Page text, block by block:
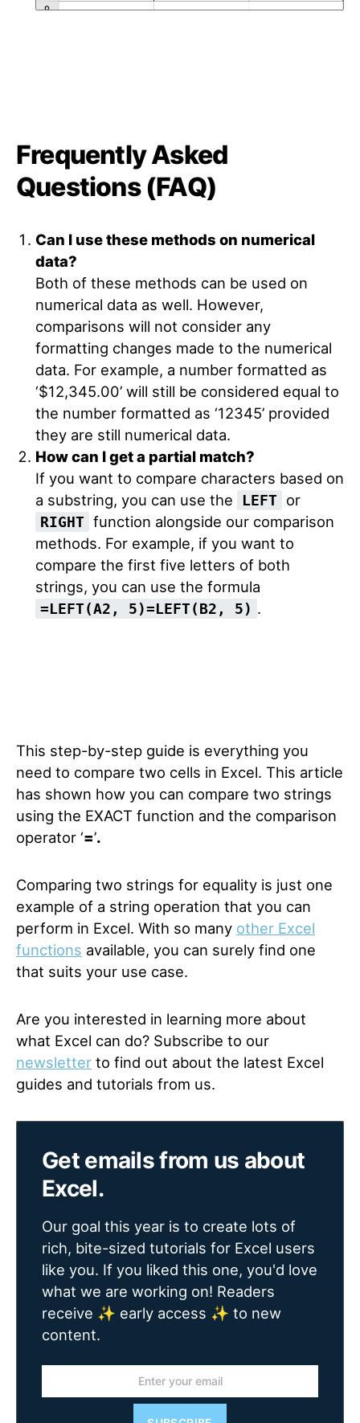
Frequently Asked
Questions (FAQ)
Can I use these methods on numerical
data?
Both of these methods can be used on
numerical data as well. However,
comparisons will not consider any
formatting changes made to the numerical
data. For example, a number formatted as
‘$12,345.00’ will still be considered equal to
the number formatted as ‘12345’ provided
they are still numerical data.
How can I get a partial match?
If you want to compare characters based on
a substring, you can use the
LEFT or
RIGHT function alongside our comparison
methods. For example, if you want to
compare the first five letters of both
strings, you can use the formula
=LEFT(A2, 5)=LEFT(B2, 5) .
This step-by-step guide is everything you
need to compare two cells in Excel. This article
has shown how you can compare two strings
using the EXACT function and the comparison
operator ‘=’.
Comparing two strings for equality is just one
example of a string operation that you can
perform in Excel. With so many other Excel
functions available, you can surely find one
that suits your use case.
Are you interested in learning more about
what Excel can do? Subscribe to our
newsletter to find out about the latest Excel
guides and tutorials from us.
Get emails from us about
Excel.
Our goal this year is to create lots of
rich, bite-sized tutorials for Excel users
like you. If you liked this one, you'd love
what we are working on! Readers
receive ✨ early access ✨ to new
content.